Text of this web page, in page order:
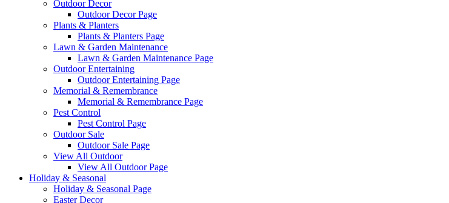
Outdoor Decor
Outdoor Decor Page
Plants & Planters
Plants & Planters Page
Lawn & Garden Maintenance
Lawn & Garden Maintenance Page
Outdoor Entertaining
Outdoor Entertaining Page
Memorial & Remembrance
Memorial & Remembrance Page
Pest Control
Pest Control Page
Outdoor Sale
Outdoor Sale Page
View All Outdoor
View All Outdoor Page
Holiday & Seasonal
Holiday & Seasonal Page
Easter Decor